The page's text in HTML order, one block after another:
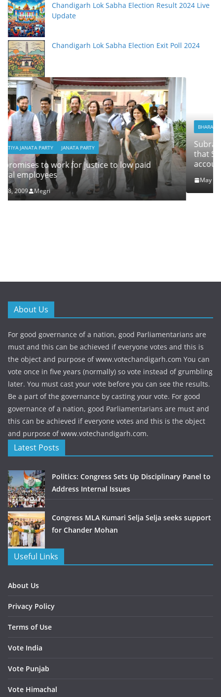
Chandigarh Lok Sabha Election Result 2024 Live
Update
Chandigarh Lok Sabha Election Exit Poll 2024
BHARATIYA JANATA PARTY JANATA PARTY
Subramanian Swamy campaigns for Jain,
that Sonia Gandhi and Rahul have Swiss
accounts and he has the proof
May 7, 2009 Megri
About Us
For good governance of a nation, good Parliamentarians are
must and this can be achieved if everyone votes and this is
the object and purpose of www.votechandigarh.com You can
vote once in five years (normally) so vote instead of grumbling
later. You must cast your vote before you can see the results.
Be a part of the governance by casting your vote. For good
governance of a nation, good Parliamentarians are must and
this can be achieved if everyone votes and this is the object
and purpose of www.votechandigarh.com.
Latest Posts
Politics: Congress Sets Up Disciplinary Panel to
Address Internal Issues
Congress MLA Kumari Selja Selja seeks support
for Chander Mohan
Useful Links
About Us
Privacy Policy
Terms of Use
Vote India
Vote Punjab
Vote Himachal